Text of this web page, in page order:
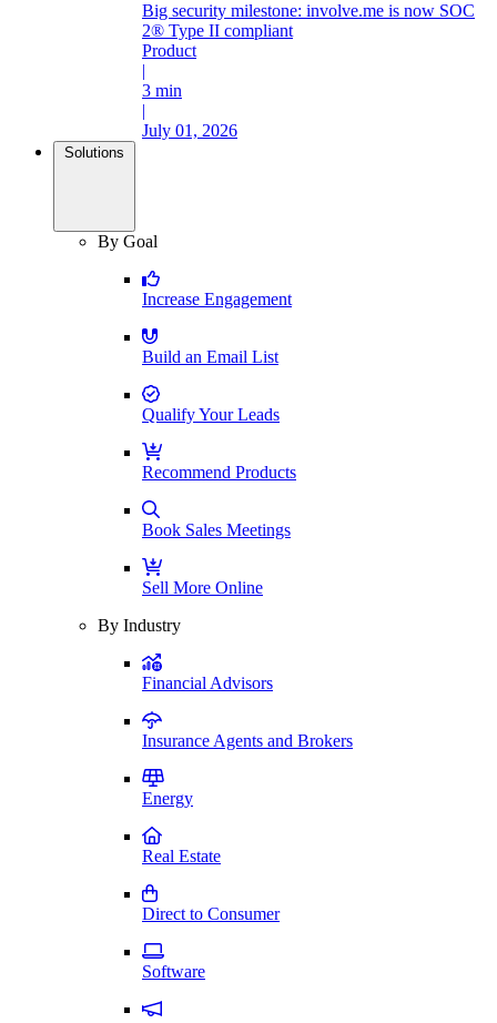
Big security milestone: involve.me is now SOC
2® Type II compliant
Product
|
3 min
|
July 01, 2026
Solutions
By Goal
Increase Engagement
Build an Email List
Qualify Your Leads
Recommend Products
Book Sales Meetings
Sell More Online
By Industry
Financial Advisors
Insurance Agents and Brokers
Energy
Real Estate
Direct to Consumer
Software